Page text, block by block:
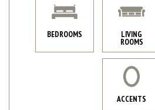
BEDROOMS LIVING
ROOMS
ACCENTS